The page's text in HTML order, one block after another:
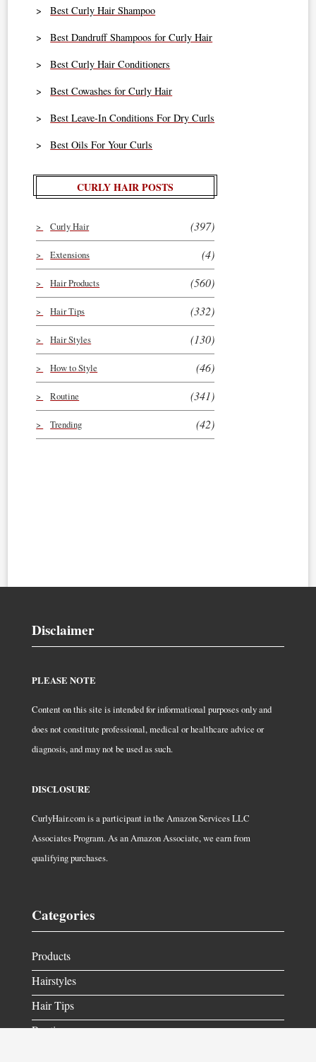
Best Curly Hair Shampoo
Best Dandruff Shampoos for Curly Hair
Best Curly Hair Conditioners
Best Cowashes for Curly Hair
Best Leave-In Conditions For Dry Curls
Best Oils For Your Curls
CURLY HAIR POSTS
Curly Hair (397)
Extensions (4)
Hair Products (560)
Hair Tips (332)
Hair Styles (130)
How to Style (46)
Routine (341)
Trending (42)
Disclaimer
PLEASE NOTE
Content on this site is intended for informational purposes only and
does not constitute professional, medical or healthcare advice or
diagnosis, and may not be used as such.
DISCLOSURE
CurlyHair.com is a participant in the Amazon Services LLC
Associates Program. As an Amazon Associate, we earn from
qualifying purchases.
Categories
Products
Hairstyles
Hair Tips
Routine